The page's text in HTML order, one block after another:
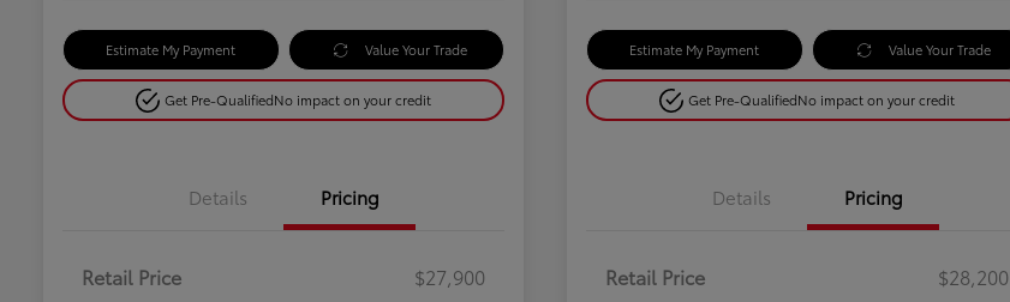
Estimate My Payment Value Your Trade
Get Pre-QualifiedNo impact on your credit
Details Pricing
Retail Price
$27,900
Estimate My Payment Value Your Trade
Get Pre-QualifiedNo impact on your credit
Details Pricing
Retail Price
$28,200